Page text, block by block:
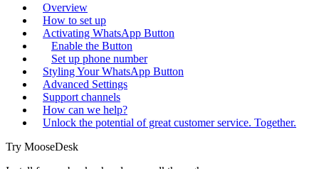
Overview
How to set up
Activating WhatsApp Button
Enable the Button
Set up phone number
Styling Your WhatsApp Button
Advanced Settings
Support channels
How can we help?
Unlock the potential of great customer service. Together.
Try MooseDesk